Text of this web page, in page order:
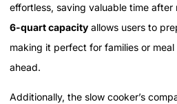
effortless, saving valuable time
6-quart capacity allows users to
making it perfect for families or
ahead.
Additionally, the slow cooker’s